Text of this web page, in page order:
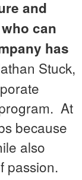
and
can
has
Stuck,
At
because
also
passion.